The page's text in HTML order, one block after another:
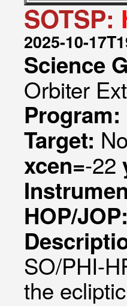
SOTSP:
2025-10-
Science
Orbiter
Program:
Target:
xcen=-22
HOP/JOP:
SO/PHI-
the